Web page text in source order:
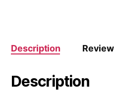
Description
Description